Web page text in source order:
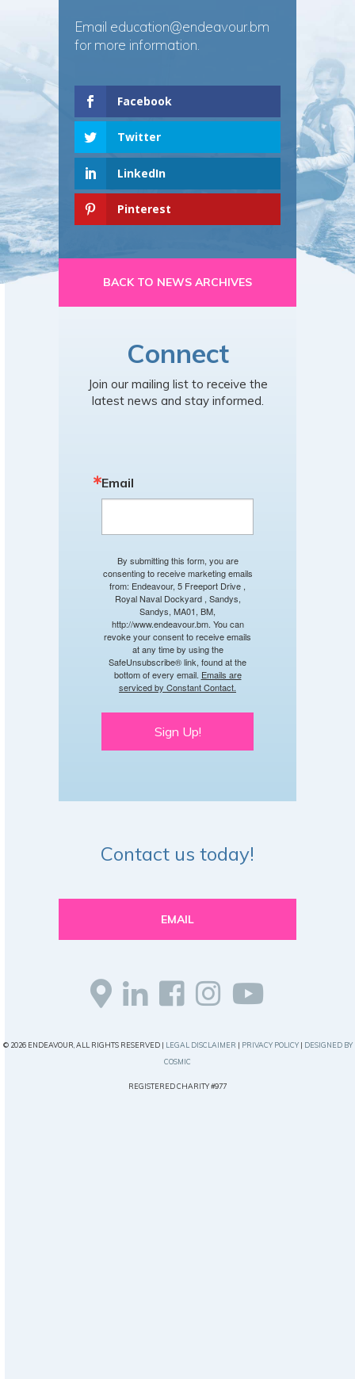
Email education@endeavour.bm
for more information.
Facebook
Twitter
LinkedIn
Pinterest
BACK TO NEWS ARCHIVES
Connect
Join our mailing list to receive the
latest news and stay informed.
Email
By submitting this form, you are
consenting to receive marketing emails
from: Endeavour, 5 Freeport Drive ,
Royal Naval Dockyard , Sandys,
Sandys, MA01, BM,
http://www.endeavour.bm. You can
revoke your consent to receive emails
at any time by using the
SafeUnsubscribe® link, found at the
bottom of every email. Emails are
serviced by Constant Contact.
Sign Up!
Contact us today!
EMAIL
© 2026 ENDEAVOUR, ALL RIGHTS RESERVED | LEGAL DISCLAIMER | PRIVACY POLICY| DESIGNED BY
COSMIC
REGISTERED CHARITY #977